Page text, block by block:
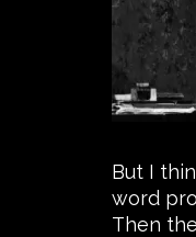
But I
word
Then